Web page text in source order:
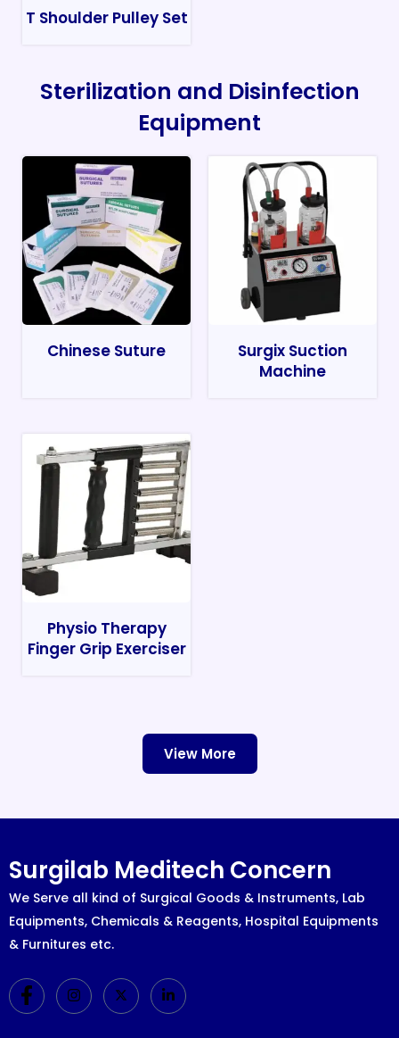
T Shoulder Pulley Set
Sterilization and Disinfection
Equipment
Chinese Suture
Surgix Suction
Machine
Physio Therapy
Finger Grip Exerciser
View More
Surgilab Meditech Concern
We Serve all kind of Surgical Goods & Instruments, Lab
Equipments, Chemicals & Reagents, Hospital Equipments
& Furnitures etc.